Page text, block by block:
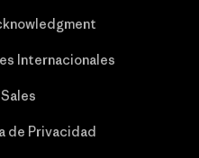
Internacionales
de Privacidad